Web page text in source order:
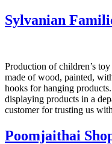
Sylvanian
Production of children’s
made of wood, painted,
hooks for hanging
displaying products in a
customer for trusting us
Poomjaithai